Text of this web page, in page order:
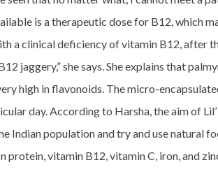
is a therapeutic dose for B12, which
a clinical deficiency of vitamin B12, after
jaggery,” she says. She explains that
high in flavonoids. The micro-
day. According to Harsha, the aim of
Indian population and try and use natural
protein, vitamin B12, vitamin C, iron, and